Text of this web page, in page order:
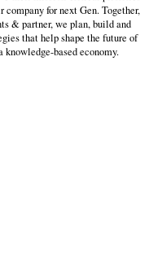
company for next Gen. Together,
& partner, we plan, build and
that help shape the future of
knowledge-based economy.